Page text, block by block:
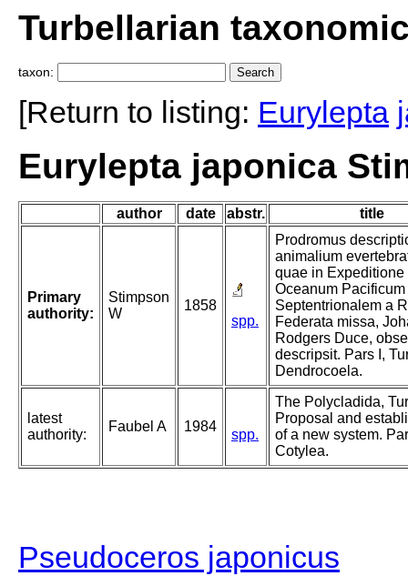
Turbellarian
taxon:
[Return to listing: Eurylepta
Eurylepta japonica
author date abstr. title
Primary
authority:
Stimpson
W
1858
spp.
Prodromus
animalium
quae in Expeditione
Oceanum Pacificum
Septentrionalem a
Federata missa,
Rodgers Duce,
descripsit. Pars I,
Dendrocoela.
latest
authority:
Faubel A 1984
spp.
The Polycladida,
Proposal and
of a new system.
Cotylea.
Pseudoceros japonicus